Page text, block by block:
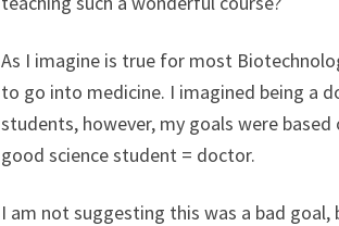
As I imagine is true for most
to go into medicine. I imagined being a
students, however, my goals were
good science student = doctor.
I am not suggesting this was a bad